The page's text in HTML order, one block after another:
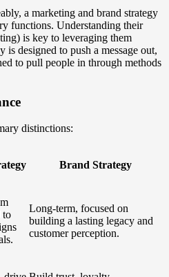
a marketing and brand strategy
functions. Understanding their
is key to leveraging them
designed to push a message out,
to pull people in through methods
distinctions:
Brand Strategy
to
Long-term, focused on
building a lasting legacy and
customer perception.